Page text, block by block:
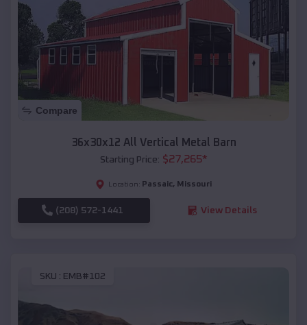
Compare
36x30x12 All Vertical Metal Barn
Starting Price: $27,265*
Location: Passaic, Missouri
(208) 572-1441 View Details
SKU : EMB#102